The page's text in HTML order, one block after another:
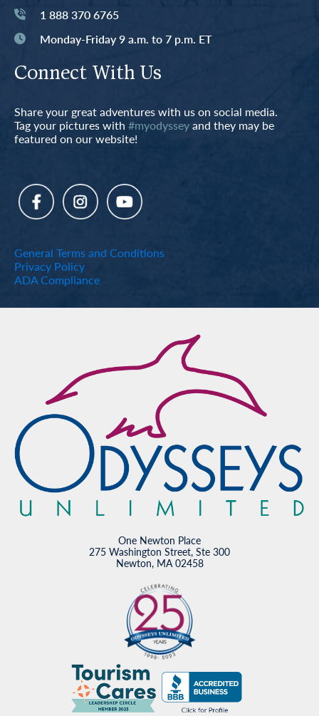
1 888 370 6765
Monday-Friday 9 a.m. to 7 p.m. ET
Connect With Us
Share your great adventures with us on social media.
Tag your pictures with #myodysseyand they may be
featured on our website!
General Terms and Conditions
Privacy Policy
ADA Compliance
One Newton Place
275 Washington Street, Ste 300
Newton, MA 02458